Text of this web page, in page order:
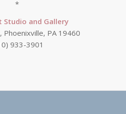
*
Studio and Gallery
Phoenixville, PA 19460
933-3901